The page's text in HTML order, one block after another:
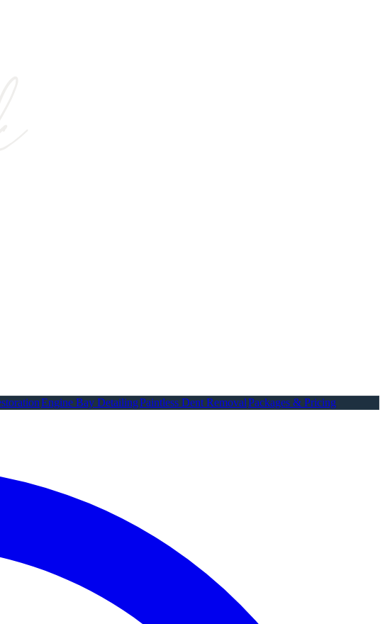
Engine Bay DetailingPaintless Dent RemovalPackages & Pricing